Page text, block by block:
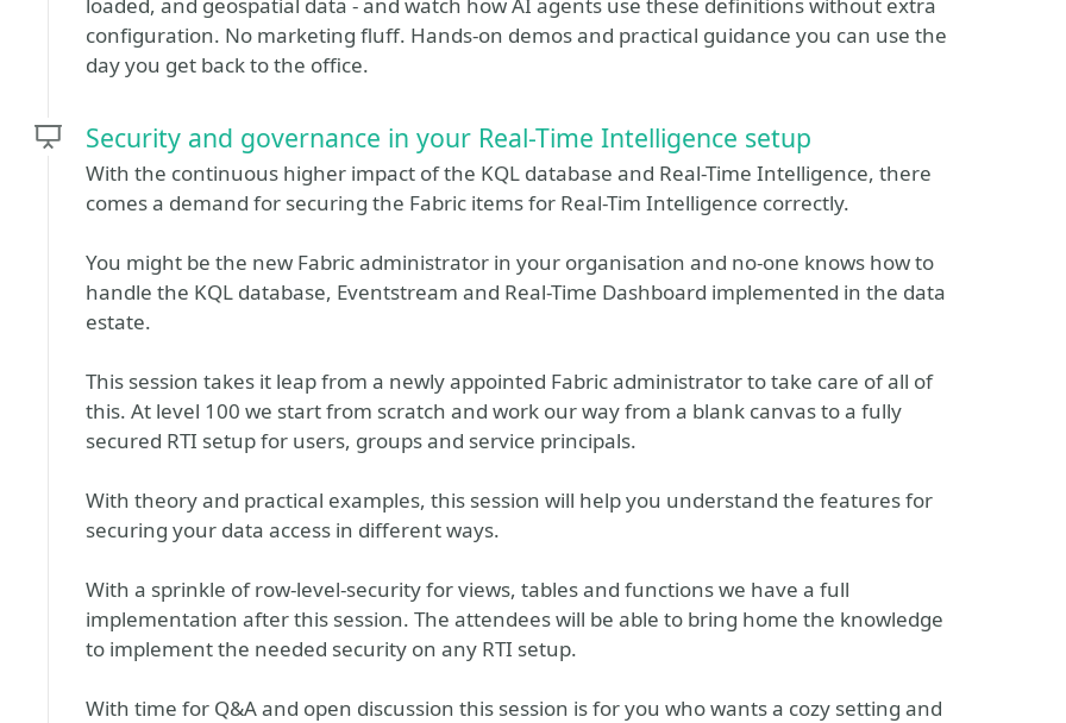
configuration. No marketing fluff. Hands-on demos and practical guidance you can use the
day you get back to the office.
Security and governance in your Real-Time Intelligence setup
With the continuous higher impact of the KQL database and Real-Time Intelligence, there
comes a demand for securing the Fabric items for Real-Tim Intelligence correctly.
You might be the new Fabric administrator in your organisation and no-one knows how to
handle the KQL database, Eventstream and Real-Time Dashboard implemented in the data
estate.
This session takes it leap from a newly appointed Fabric administrator to take care of all of
this. At level 100 we start from scratch and work our way from a blank canvas to a fully
secured RTI setup for users, groups and service principals.
With theory and practical examples, this session will help you understand the features for
securing your data access in different ways.
With a sprinkle of row-level-security for views, tables and functions we have a full
implementation after this session. The attendees will be able to bring home the knowledge
to implement the needed security on any RTI setup.
With time for Q&A and open discussion this session is for you who wants a cozy setting and